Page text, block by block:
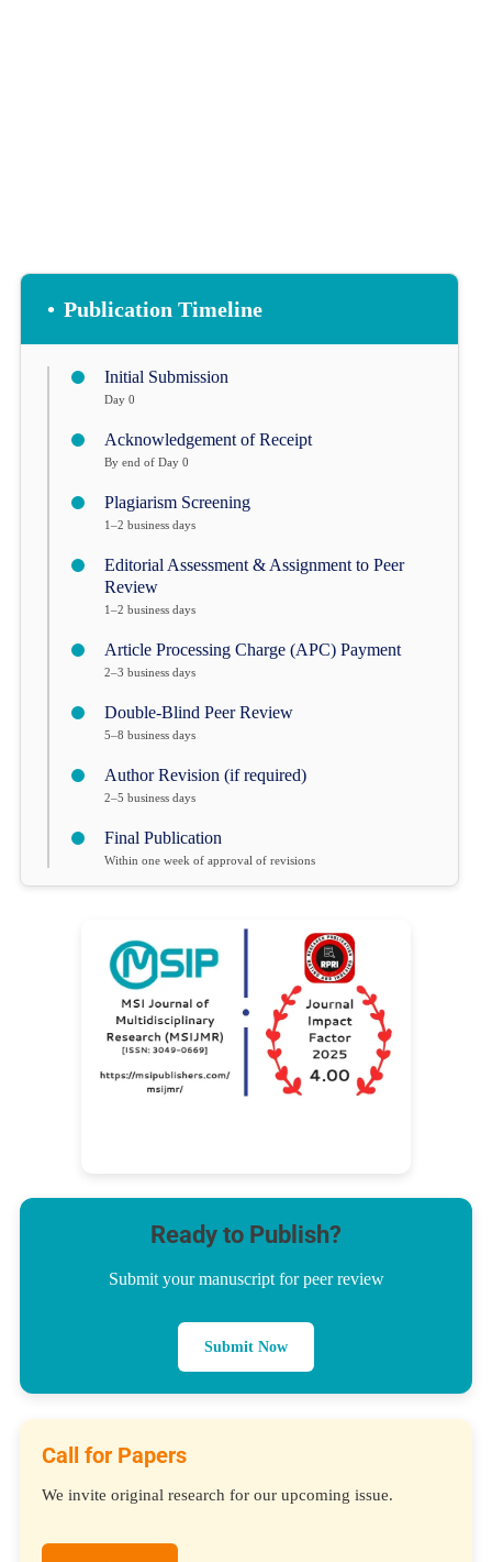
• Publication Timeline
Initial Submission
Day 0
Acknowledgement of Receipt
By end of Day 0
Plagiarism Screening
1–2 business days
Editorial Assessment & Assignment to Peer
Review
1–2 business days
Article Processing Charge (APC) Payment
2–3 business days
Double-Blind Peer Review
5–8 business days
Author Revision (if required)
2–5 business days
Final Publication
Within one week of approval of revisions
Ready to Publish?
Submit your manuscript for peer review
Submit Now
Call for Papers
We invite original research for our upcoming issue.